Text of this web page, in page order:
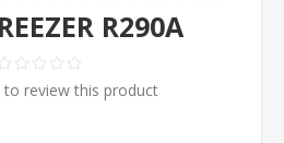
R290A
review this product